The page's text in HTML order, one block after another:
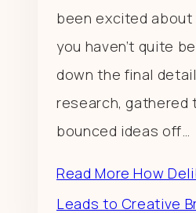
been excited
you haven’t quite
down the final
research, gathered
bounced ideas off…
Read More How
Leads to Creative